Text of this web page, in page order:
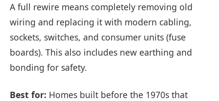
A full rewire means completely removing old
wiring and replacing it with modern cabling,
sockets, switches, and consumer units (fuse
boards). This also includes new earthing and
bonding for safety.
Best for: Homes built before the 1970s that